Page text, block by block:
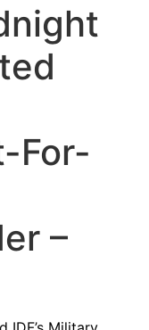
For-
–